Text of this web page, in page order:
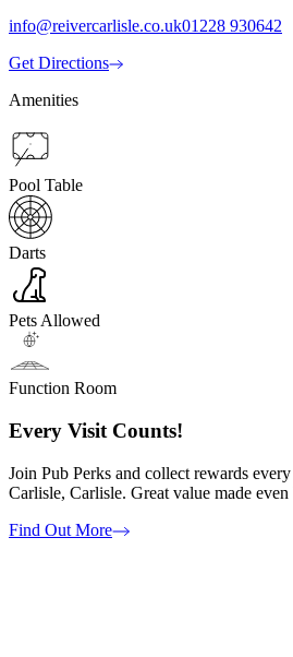
info@reivercarlisle.co.uk01228 930642
Get Directions
Amenities
Pool Table
Darts
Pets Allowed
Function Room
Every Visit Counts!
Join Pub Perks and collect rewards
Carlisle, Carlisle. Great value made even
Find Out More